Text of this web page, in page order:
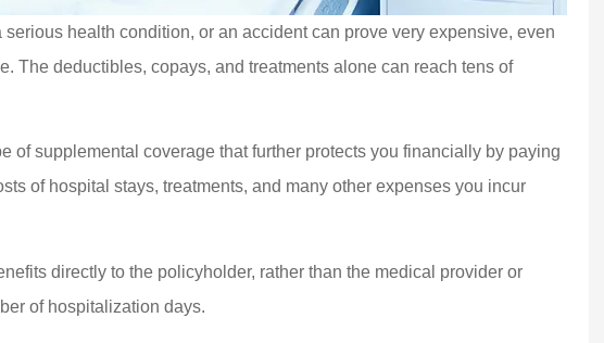
health condition, or an accident can prove very expensive, even
The deductibles, copays, and treatments alone can reach tens of
of supplemental coverage that further protects you financially by paying
of hospital stays, treatments, and many other expenses you incur
directly to the policyholder, rather than the medical provider or
of hospitalization days.
insured by Starwest
Insurance for over 15 years!
Excellent service!
coming to this